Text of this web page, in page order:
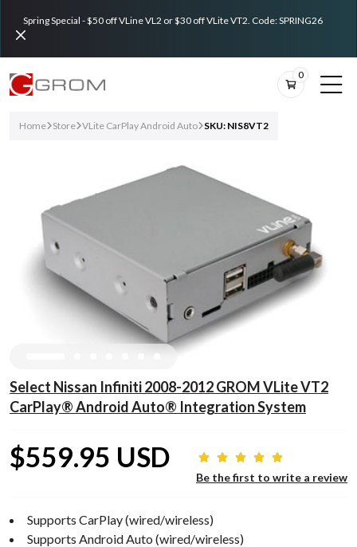
Spring Special - $50 off VLine VL2 or $30 off VLite VT2. Code: SPRING26
0
Home Store VLite CarPlay Android Auto SKU: NIS8VT2
Select Nissan Infiniti 2008-2012 GROM VLite VT2
CarPlay® Android Auto® Integration System
$559.95 USD
Be the first to write a review
Supports CarPlay (wired/wireless)
Supports Android Auto (wired/wireless)